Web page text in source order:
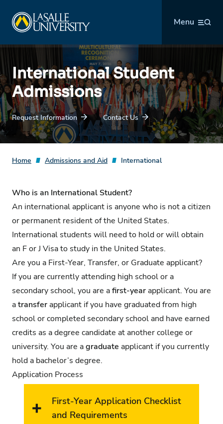
content
Menu
International Student
Admissions
Request Information Contact Us
Home Admissions and Aid International
Who is an International Student?
An international applicant is anyone who is not a citizen
or permanent resident of the United States.
International students will need to hold or will obtain
an F or J Visa to study in the United States.
Are you a First-Year, Transfer, or Graduate applicant?
If you are currently attending high school or a
secondary school, you are afirst-yearapplicant. You are
atransferapplicant if you have graduated from high
school or completed secondary school and have earned
credits as a degree candidate at another college or
university. You are agraduate applicant if you currently
hold a bachelor’s degree.
Application Process
First-Year Application Checklist
and Requirements